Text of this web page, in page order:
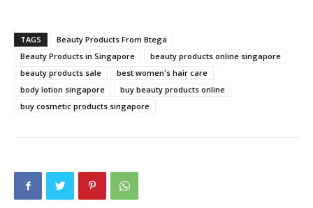
TAGS
Beauty Products From Btega
Beauty Products in Singapore
beauty products online singapore
beauty products sale
best women's hair care
body lotion singapore
buy beauty products online
buy cosmetic products singapore